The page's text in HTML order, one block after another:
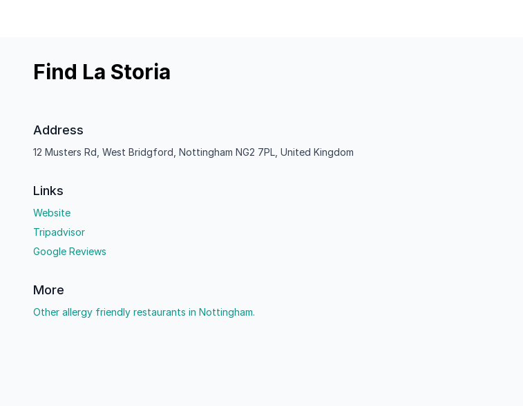
Find La Storia
Address
12 Musters Rd, West Bridgford, Nottingham NG2 7PL, United Kingdom
Links
Website
Tripadvisor
Google Reviews
More
Other allergy friendly restaurants in Nottingham.